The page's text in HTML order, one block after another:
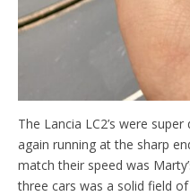
The Lancia LC2’s were
again running at the sharp
match their speed was
three cars was a solid field